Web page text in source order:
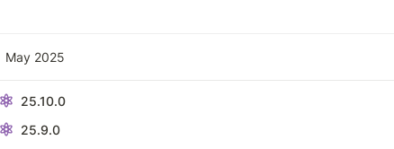
May 2025
25.10.0
25.9.0